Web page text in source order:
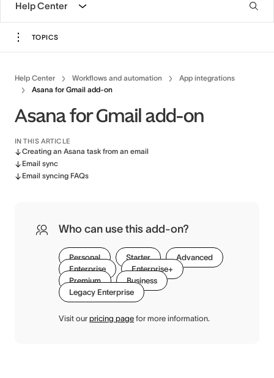
Help Center
TOPICS
Help Center Workflows and automation
App integrations
Asana for Gmail add-on
Asana for Gmail add-on
IN THIS ARTICLE
Creating an Asana task from an email
Email sync
Email syncing FAQs
Who can use this add-on?
Personal Starter
Advanced
Enterprise
Enterprise+
Premium
Business
Legacy Enterprise
Visit our pricing page for more information.